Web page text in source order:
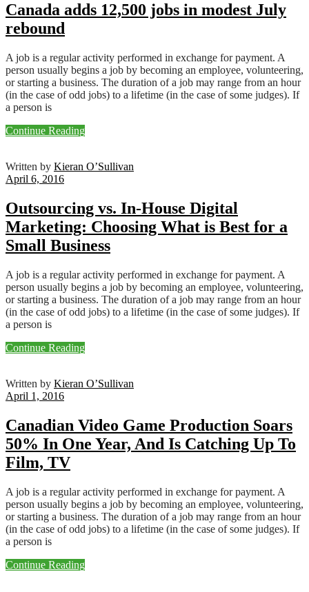
Canada adds 12,500 jobs in modest July
rebound
A job is a regular activity performed in exchange for payment. A
person usually begins a job by becoming an employee, volunteering,
or starting a business. The duration of a job may range from an hour
(in the case of odd jobs) to a lifetime (in the case of some judges). If
a person is
Continue Reading
Written by Kieran O’Sullivan
April 6, 2016
Outsourcing vs. In-House Digital
Marketing: Choosing What is Best for a
Small Business
A job is a regular activity performed in exchange for payment. A
person usually begins a job by becoming an employee, volunteering,
or starting a business. The duration of a job may range from an hour
(in the case of odd jobs) to a lifetime (in the case of some judges). If
a person is
Continue Reading
Written by Kieran O’Sullivan
April 1, 2016
Canadian Video Game Production Soars
50% In One Year, And Is Catching Up To
Film, TV
A job is a regular activity performed in exchange for payment. A
person usually begins a job by becoming an employee, volunteering,
or starting a business. The duration of a job may range from an hour
(in the case of odd jobs) to a lifetime (in the case of some judges). If
a person is
Continue Reading